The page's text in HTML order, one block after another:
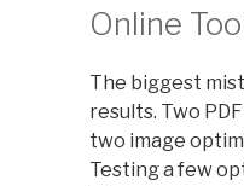
Online
The biggest
results. Two
two image
Testing a few